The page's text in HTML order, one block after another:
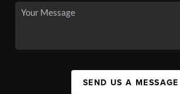
SEND US A MESSAGE